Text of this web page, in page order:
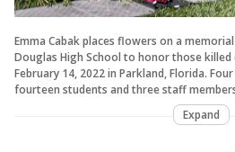
Emma Cabak places flowers on a
Douglas High School to honor those
February 14, 2022 in Parkland, Florida.
fourteen students and three staff
Expand